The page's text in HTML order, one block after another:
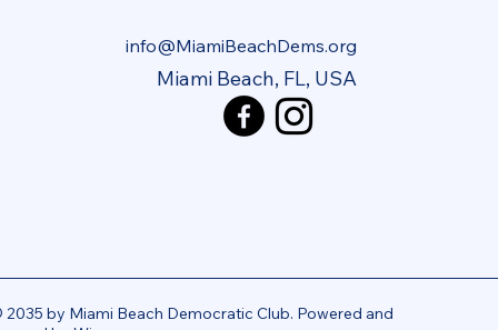
info@MiamiBeachDems.org
Miami Beach, FL, USA
by Miami Beach Democratic Club. Powered and